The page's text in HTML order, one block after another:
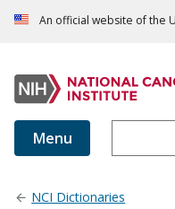
An official website of the
Menu
NCI Dictionaries